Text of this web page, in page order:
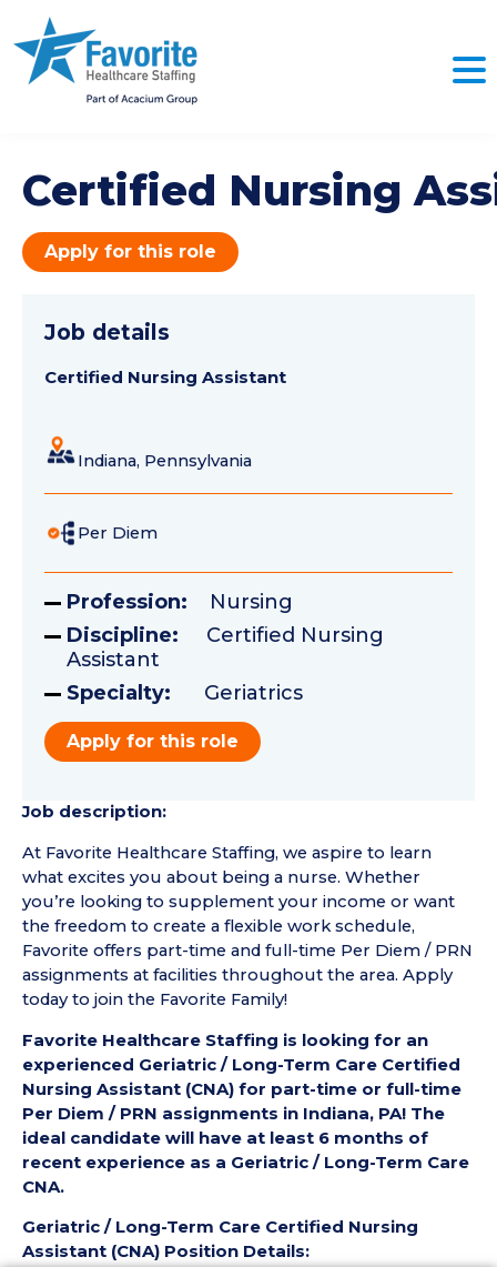
Certified Nursing
Apply for this role
Job details
Certified Nursing Assistant
Indiana, Pennsylvania
Per Diem
Profession: Nursing
Discipline: Certified Nursing
Assistant
Specialty: Geriatrics
Apply for this role
Job description:
At Favorite Healthcare Staffing, we aspire to learn
what excites you about being a nurse. Whether
you’re looking to supplement your income or want
the freedom to create a flexible work schedule,
Favorite offers part-time and full-time Per Diem / PRN
assignments at facilities throughout the area. Apply
today to join the Favorite Family!
Favorite Healthcare Staffing is looking for an
experienced Geriatric / Long-Term Care Certified
Nursing Assistant (CNA) for part-time or full-time
Per Diem / PRN assignments in Indiana, PA! The
ideal candidate will have at least 6 months of
recent experience as a Geriatric / Long-Term Care
CNA.
Geriatric / Long-Term Care Certified Nursing
Assistant (CNA) Position Details: